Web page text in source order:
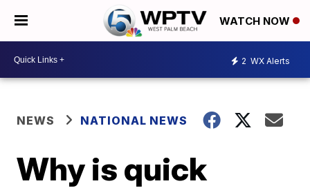
WATCH NOW
2 WX Alerts
NEWS NATIONAL NEWS
Why is quick